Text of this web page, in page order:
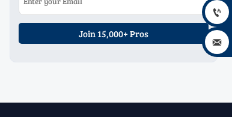
Join 15,000+ Pros

